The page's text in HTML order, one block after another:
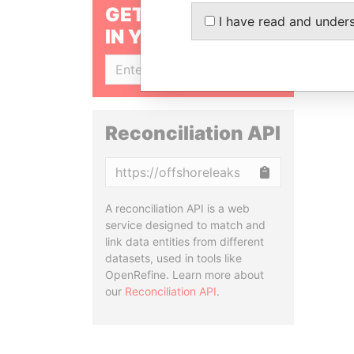
GET OUR STORIES
IN YOUR INBOX
Reconciliation API
A reconciliation API is a web
service designed to match and
link data entities from different
datasets, used in tools like
OpenRefine. Learn more about
our Reconciliation API.
I have read and